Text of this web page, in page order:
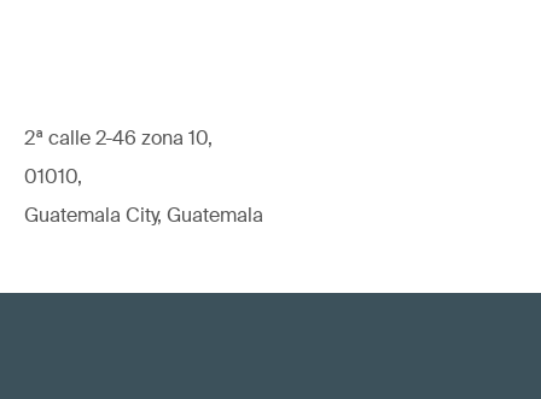
2ª calle 2-46 zona 10,
01010,
Guatemala City, Guatemala